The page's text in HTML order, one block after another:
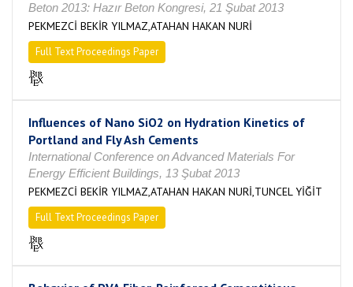
Beton 2013: Hazır Beton Kongresi, 21 Şubat 2013
PEKMEZCİ BEKİR YILMAZ,ATAHAN HAKAN NURİ
Full Text Proceedings Paper
Influences of Nano SiO2 on Hydration Kinetics of
Portland and Fly Ash Cements
International Conference on Advanced Materials For
Energy Efficient Buildings, 13 Şubat 2013
PEKMEZCİ BEKİR YILMAZ,ATAHAN HAKAN NURİ,TUNCEL YİĞİT
Full Text Proceedings Paper